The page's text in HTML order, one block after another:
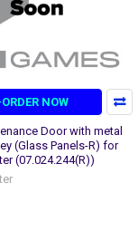
NOW
Door with metal
(Glass Panels-R) for
(07.024.244(R))